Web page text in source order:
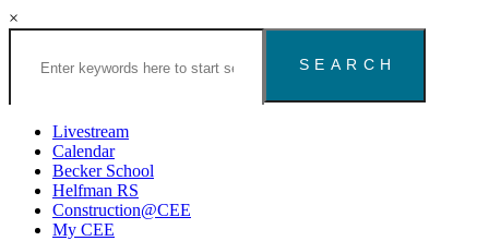
×
Search
Congregation
Houston
Website
Livestream
Calendar
Becker School
Helfman RS
Construction@CEE
My CEE